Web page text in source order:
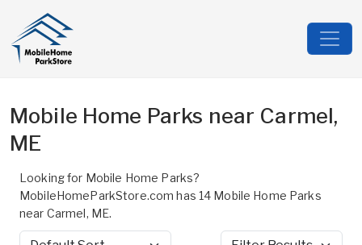
Mobile Home Parks near Carmel,
ME
Looking for Mobile Home Parks?
MobileHomeParkStore.com has 14 Mobile Home Parks
near Carmel, ME.